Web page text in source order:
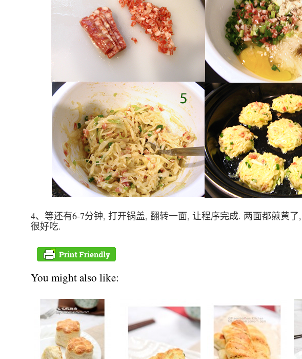
4、等还有6-7分钟, 打开锅盖, 翻转一面, 让程序完成. 两面都煎黄
很好吃.
You might also like: